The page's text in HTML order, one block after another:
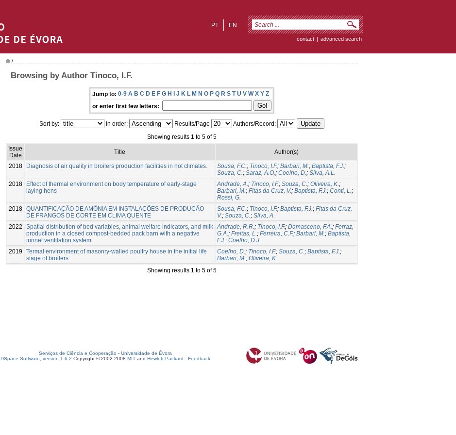
EN
PT
contact | advanced search
/
Browsing by Author Tinoco, I.F.
Jump to: 0-9 A B C D E F G H I J K L M N O P Q R S T U V W X Y Z
or enter first few letters:
Sort by: In order: Results/Page
Authors/Record:
Showing results 1 to 5 of 5
Issue
Date
Title Author(s)
2018 Diagnosis of air quality in broilers production facilities in hot climates. Sousa, F.C.; Tinoco, I.F.; Barbari, M.; Baptista, F.J.;
Souza, C.; Saraz, A.O.; Coelho, D.; Silva, A.L.
2018
Effect of thermal environment on body temperature of early-stage
laying hens
Andrade, A.; Tinoco, I.F.; Souza, C.; Oliveira, K.;
Barbari, M.; Fitas da Cruz, V.; Baptista, F.J.; Conti, L.;
Rossi, G.
2018 QUANTIFICAÇÃO DE AMÔNIA EM INSTALAÇÕES DE PRODUÇÃO
DE FRANGOS DE CORTE EM CLIMA QUENTE
Sousa, F.C.; Tinoco, I.F.; Baptista, F.J.; Fitas da Cruz,
V.; Souza, C.; Silva, A.
2022
Spatial distribution of bed variables, animal welfare indicators, and milk
production in a closed compost-bedded pack barn with a negative
tunnel ventilation system
Andrade, R.R.; Tinoco, I.F.; Damasceno, F.A.; Ferraz,
G.A.; Freitas, L.; Ferreira, C.F.; Barbari, M.; Baptista,
F.J.; Coelho, D.J.
2019
Termal environment of masonry-walled poultry house in the initial life
stage of broilers.
Coelho, D.; Tinoco, I.F.; Souza, C.; Baptista, F.J.;
Barbari, M.; Oliveira, K.
Showing results 1 to 5 of 5
Serviços de Ciência e Cooperação - Universidade de Évora
DSpace Software, version 1.6.2 Copyright © 2002-2008 MIT and Hewlett-Packard - Feedback